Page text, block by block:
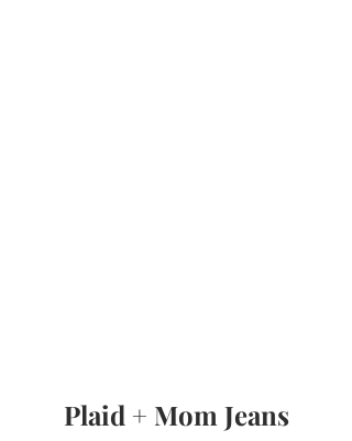
Plaid + Mom Jeans